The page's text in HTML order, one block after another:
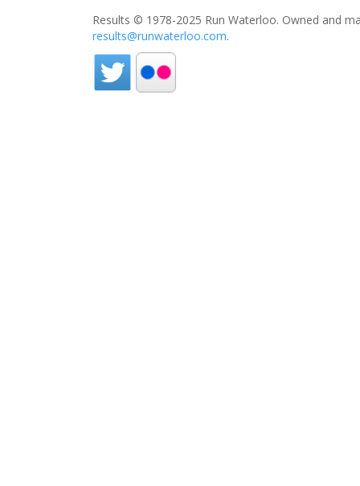
Results © 1978-2025 Run Waterloo. Owned and
results@runwaterloo.com.